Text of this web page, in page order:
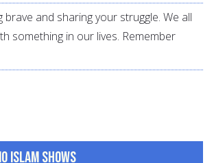
brave and sharing your struggle. We all
something in our lives. Remember
Islam Shows